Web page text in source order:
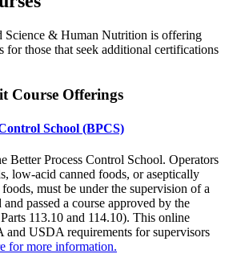
Science & Human Nutrition is offering
for those that seek additional certifications
Course Offerings
School (BPCS)
Better Process Control School. Operators
low-acid canned foods, or aseptically
must be under the supervision of a
passed a course approved by the
113.10 and 114.10). This online
and USDA requirements for supervisors
for more information.